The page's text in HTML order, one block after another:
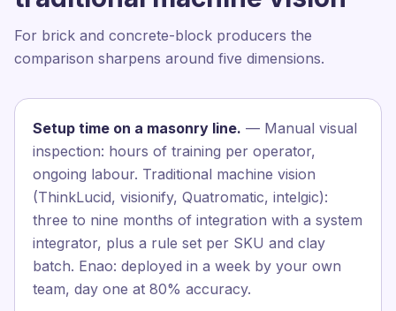
For brick and concrete-block producers the
comparison sharpens around five dimensions.
Setup time on a masonry line. — Manual visual
inspection: hours of training per operator,
ongoing labour. Traditional machine vision
(ThinkLucid, visionify, Quatromatic, intelgic):
three to nine months of integration with a system
integrator, plus a rule set per SKU and clay
batch. Enao: deployed in a week by your own
team, day one at 80% accuracy.